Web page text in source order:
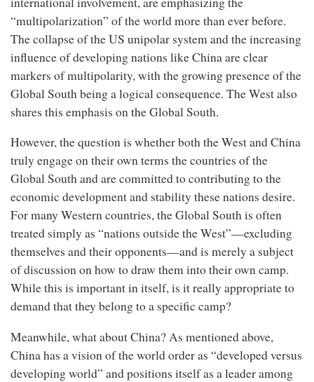
“multipolarization” of the world more than ever before.
The collapse of the US unipolar system and the increasing
influence of developing nations like China are clear
markers of multipolarity, with the growing presence of the
Global South being a logical consequence. The West also
shares this emphasis on the Global South.
However, the question is whether both the West and China
truly engage on their own terms the countries of the
Global South and are committed to contributing to the
economic development and stability these nations desire.
For many Western countries, the Global South is often
treated simply as “nations outside the West”—excluding
themselves and their opponents—and is merely a subject
of discussion on how to draw them into their own camp.
While this is important in itself, is it really appropriate to
demand that they belong to a specific camp?
Meanwhile, what about China? As mentioned above,
China has a vision of the world order as “developed versus
developing world” and positions itself as a leader among